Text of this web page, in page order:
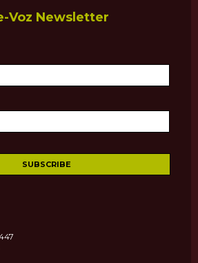
Voz Newsletter